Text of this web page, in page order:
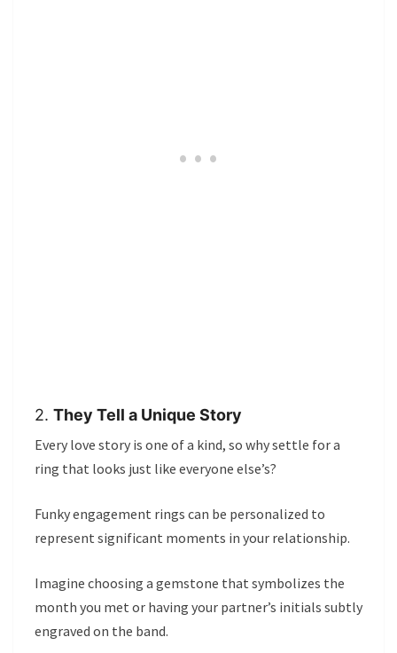
2. They Tell a Unique Story
Every love story is one of a kind, so why settle for a
ring that looks just like everyone else’s?
Funky engagement rings can be personalized to
represent significant moments in your relationship.
Imagine choosing a gemstone that symbolizes the
month you met or having your partner’s initials subtly
engraved on the band.